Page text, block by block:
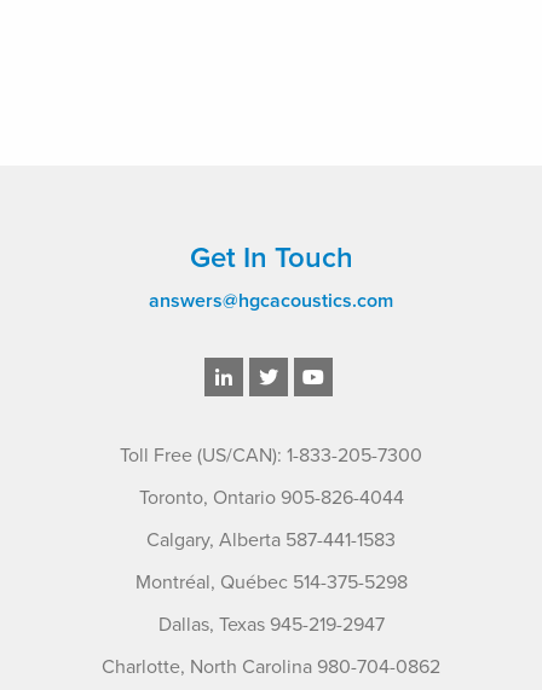
Get In Touch
answers@hgcacoustics.com
Toll Free (US/CAN): 1-833-205-7300
Toronto, Ontario 905-826-4044
Calgary, Alberta 587-441-1583
Montréal, Québec 514-375-5298
Dallas, Texas 945-219-2947
Charlotte, North Carolina 980-704-0862